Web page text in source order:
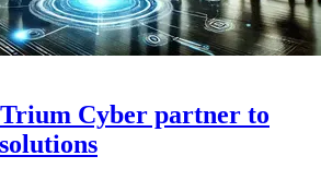
Cyber partner to